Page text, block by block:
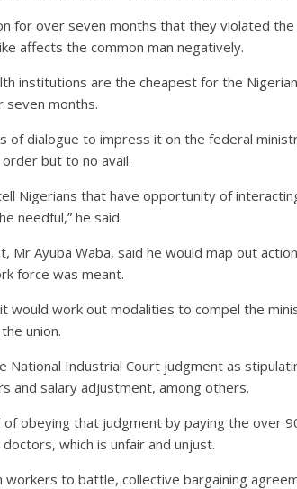
for over seven months that they violated
affects the common man negatively.
institutions are the cheapest for the
seven months.
of dialogue to impress it on the federal
but to no avail.
Nigerians that have opportunity of
needful,” he said.
Mr Ayuba Waba, said he would map out
force was meant.
would work out modalities to compel the
union.
National Industrial Court judgment as
and salary adjustment, among others.
of obeying that judgment by paying the over
which is unfair and unjust.
workers to battle, collective bargaining